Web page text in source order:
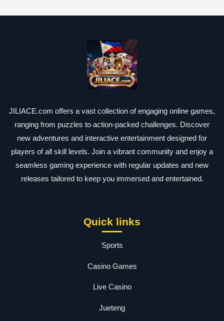
JILIACE.com offers a vast collection of engaging online games,
ranging from puzzles to action-packed challenges. Discover
new adventures and interactive entertainment designed for
players of all skill levels. Join a vibrant community and enjoy a
seamless gaming experience with regular updates and new
releases tailored to keep you immersed and entertained.
Quick links
Sports
Casino Games
Live Casino
Jueteng